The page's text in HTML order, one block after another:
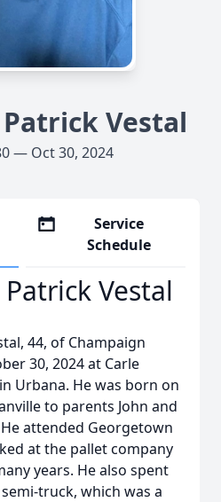
Vestal
— Oct 30, 2024
Service
Schedule
Vestal
44, of Champaign
30, 2024 at Carle
Urbana. He was born on
to parents John and
attended Georgetown
at the pallet company
years. He also spent
truck, which was a